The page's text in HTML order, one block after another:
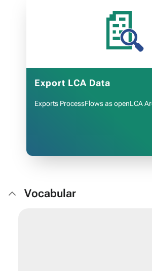
📄
Export LCA Data
Exports ProcessFlows as openLCA
Vocabular